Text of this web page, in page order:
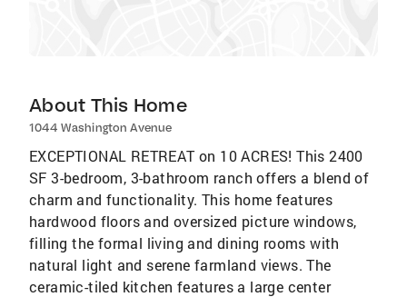
About This Home
1044 Washington Avenue
EXCEPTIONAL RETREAT on 10 ACRES! This 2400
SF 3-bedroom, 3-bathroom ranch offers a blend of
charm and functionality. This home features
hardwood floors and oversized picture windows,
filling the formal living and dining rooms with
natural light and serene farmland views. The
ceramic-tiled kitchen features a large center